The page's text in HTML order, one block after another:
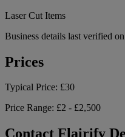
Laser Cut Items
Business details last verified
Prices
Typical Price: £30
Price Range: £2 - £2,500
Contact Flairify